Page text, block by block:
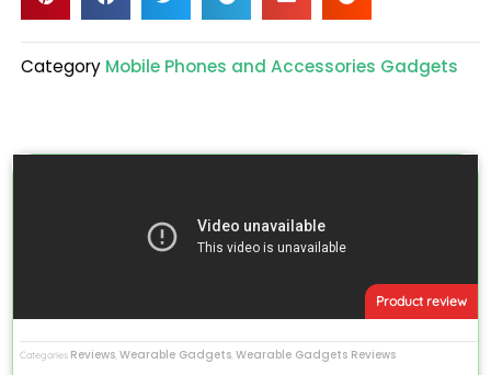
Category Mobile Phones and Accessories Gadgets
Product review
Categories Reviews, Wearable Gadgets, Wearable Gadgets Reviews